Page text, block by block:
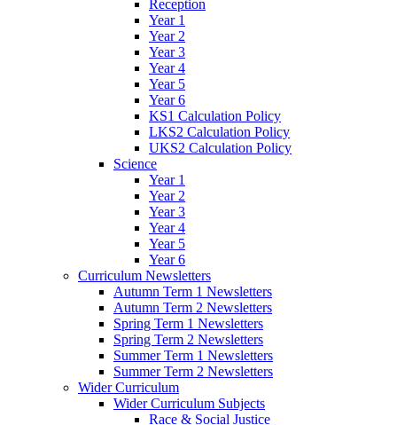
Reception
Year 1
Year 2
Year 3
Year 4
Year 5
Year 6
KS1 Calculation Policy
LKS2 Calculation Policy
UKS2 Calculation Policy
Science
Year 1
Year 2
Year 3
Year 4
Year 5
Year 6
Curriculum Newsletters
Autumn Term 1 Newsletters
Autumn Term 2 Newsletters
Spring Term 1 Newsletters
Spring Term 2 Newsletters
Summer Term 1 Newsletters
Summer Term 2 Newsletters
Wider Curriculum
Wider Curriculum Subjects
Race & Social Justice